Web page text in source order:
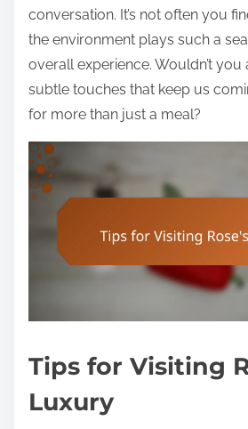
conversation. It’s not often you
the environment plays such a
overall experience. Wouldn’t you
subtle touches that keep us
for more than just a meal?
Tips for Visiting
Luxury